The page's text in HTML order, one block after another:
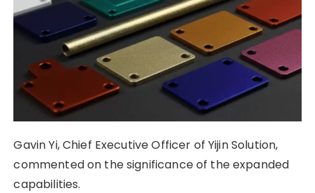
Gavin Yi, Chief Executive Officer of Yijin Solution,
commented on the significance of the expanded
capabilities.